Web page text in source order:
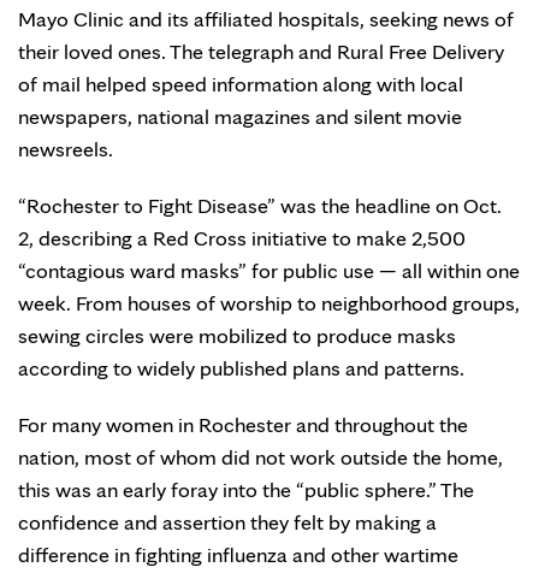
Mayo Clinic and its affiliated hospitals, seeking news of
their loved ones. The telegraph and Rural Free Delivery
of mail helped speed information along with local
newspapers, national magazines and silent movie
newsreels.
“Rochester to Fight Disease” was the headline on Oct.
2, describing a Red Cross initiative to make 2,500
“contagious ward masks” for public use — all within one
week. From houses of worship to neighborhood groups,
sewing circles were mobilized to produce masks
according to widely published plans and patterns.
For many women in Rochester and throughout the
nation, most of whom did not work outside the home,
this was an early foray into the “public sphere.” The
confidence and assertion they felt by making a
difference in fighting influenza and other wartime